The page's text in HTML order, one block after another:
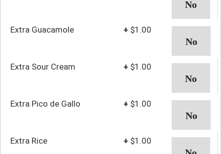
Extra Guacamole + $1.00
Extra Sour Cream + $1.00
Extra Pico de Gallo + $1.00
Extra Rice + $1.00